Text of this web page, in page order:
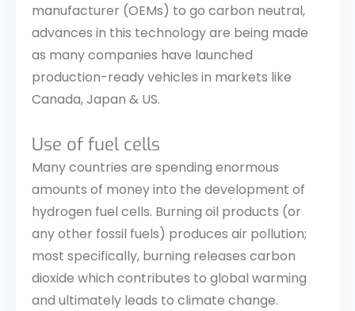
manufacturer (OEMs) to go carbon neutral,
advances in this technology are being made
as many companies have launched
production-ready vehicles in markets like
Canada, Japan & US.
Use of fuel cells
Many countries are spending enormous
amounts of money into the development of
hydrogen fuel cells. Burning oil products (or
any other fossil fuels) produces air pollution;
most specifically, burning releases carbon
dioxide which contributes to global warming
and ultimately leads to climate change.